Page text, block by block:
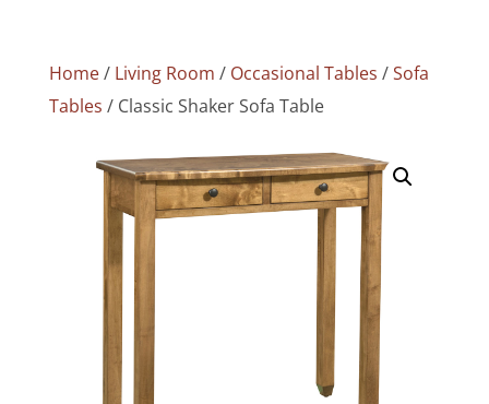
Home/ Living Room / Occasional Tables /Sofa
Tables / Classic Shaker Sofa Table